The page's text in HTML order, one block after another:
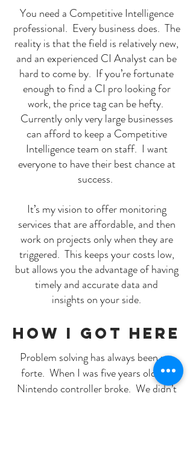
You need a Competitive Intelligence
professional. Every business does. The
reality is that the field is relatively new,
and an experienced CI Analyst can be
hard to come by. If you’re fortunate
enough to find a CI pro looking for
work, the price tag can be hefty.
Currently only very large businesses
can afford to keep a Competitive
Intelligence team on staff. I want
everyone to have their best chance at
success.
It’s my vision to offer monitoring
services that are affordable, and then
work on projects only when they are
triggered. This keeps your costs low,
but allows you the advantage of having
timely and accurate data and
insights on your side.
Problem solving has always been my
forte. When I was five years old my
Nintendo controller broke. We didn’t
how i got here